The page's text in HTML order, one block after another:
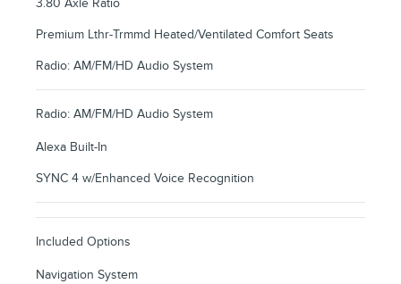
3.80 Axle Ratio
Premium Lthr-Trmmd Heated/Ventilated Comfort Seats
Radio: AM/FM/HD Audio System
Radio: AM/FM/HD Audio System
Alexa Built-In
SYNC 4 w/Enhanced Voice Recognition
Included Options
Navigation System